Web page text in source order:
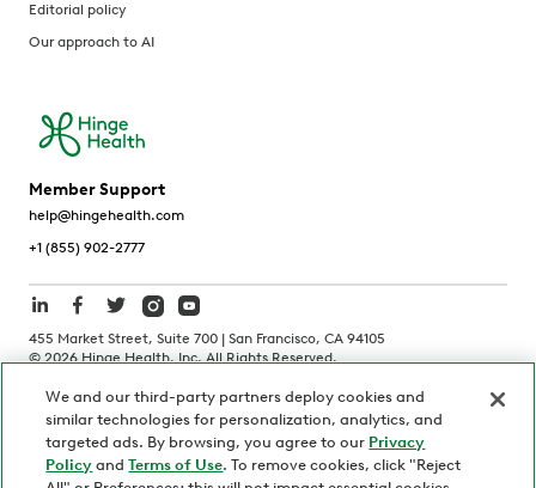
Editorial policy
Our approach to AI
Member Support
help@hingehealth.com
+1 (855) 902-2777
455 Market Street, Suite 700 | San Francisco, CA 94105
© 2026 Hinge Health, Inc. All Rights Reserved.
Terms of Use Privacy Policy
HIPAA Notice
California Notice at Collection
Personnel and Candidate Privacy Policy
Non-Discrimination
We and our third-party partners deploy cookies and
similar technologies for personalization, analytics, and
targeted ads. By browsing, you agree to our Privacy
Policy andTerms of Use. To remove cookies, click "Reject